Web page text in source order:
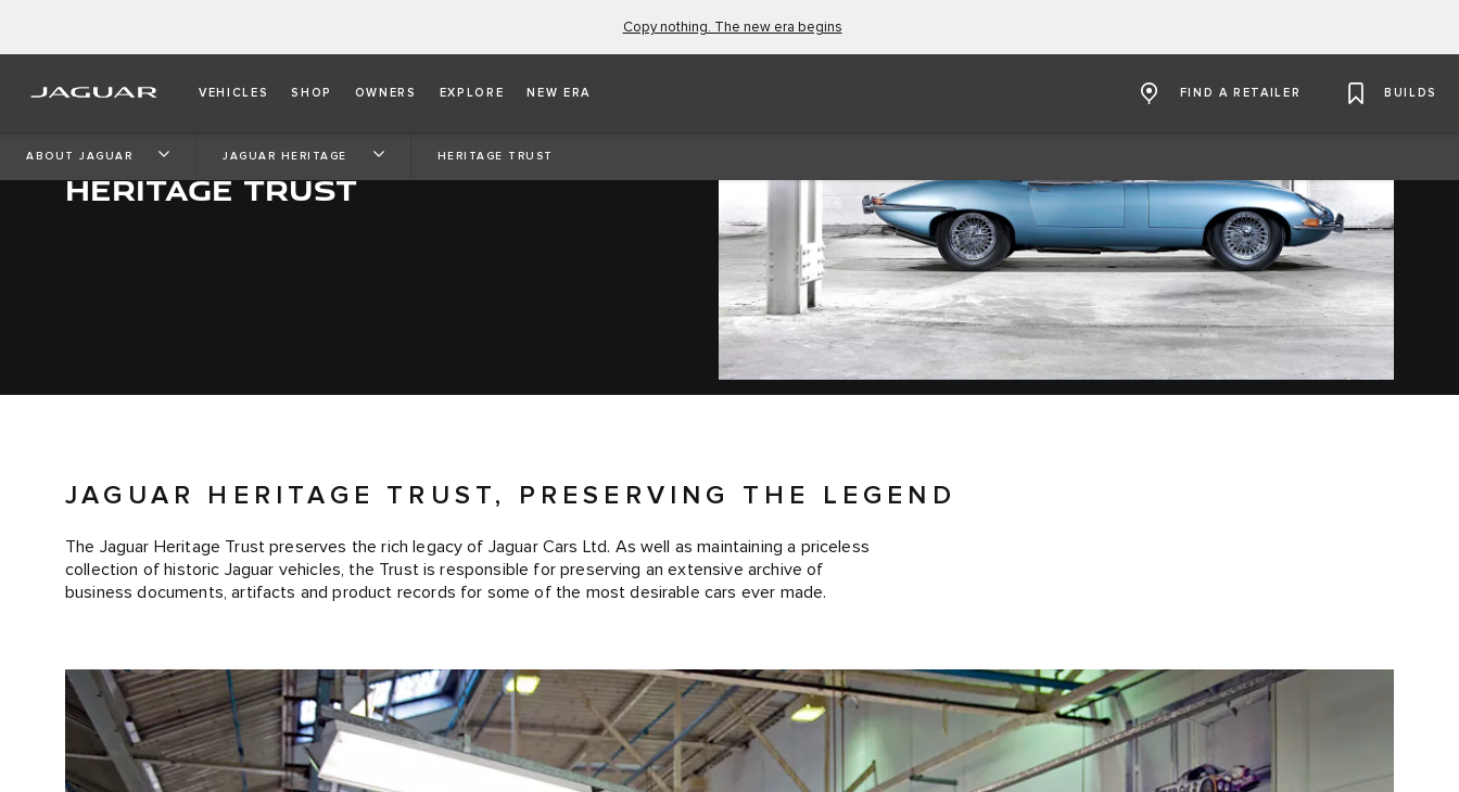
Copy nothing. The new era begins
VEHICLES SHOP OWNERS EXPLORE NEW ERA FIND A RETAILER BUILDS
ABOUT JAGUAR JAGUAR HERITAGE HERITAGE TRUST
HERITAGE TRUST
JAGUAR HERITAGE TRUST, PRESERVING THE LEGEND
The Jaguar Heritage Trust preserves the rich legacy of Jaguar Cars Ltd. As well as maintaining a priceless
collection of historic Jaguar vehicles, the Trust is responsible for preserving an extensive archive of
business documents, artifacts and product records for some of the most desirable cars ever made.